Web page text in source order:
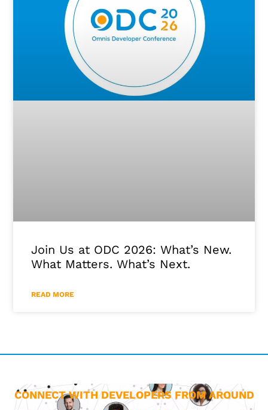
Join Us at ODC 2026: What’s New.
What Matters. What’s Next.
READ MORE
CONNECT WITH DEVELOPERS FROM AROUND